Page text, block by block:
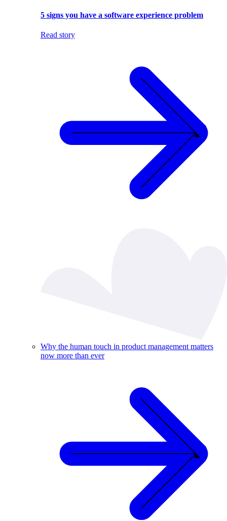
5 signs you have a software experience problem
Read story
Why the human touch in product management matters
now more than ever